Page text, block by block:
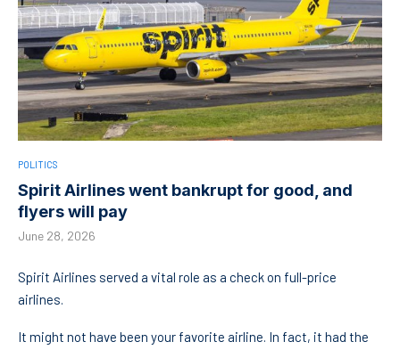
POLITICS
Spirit Airlines went bankrupt for good, and
flyers will pay
June 28, 2026
Spirit Airlines served a vital role as a check on full-price
airlines.
It might not have been your favorite airline. In fact, it had the